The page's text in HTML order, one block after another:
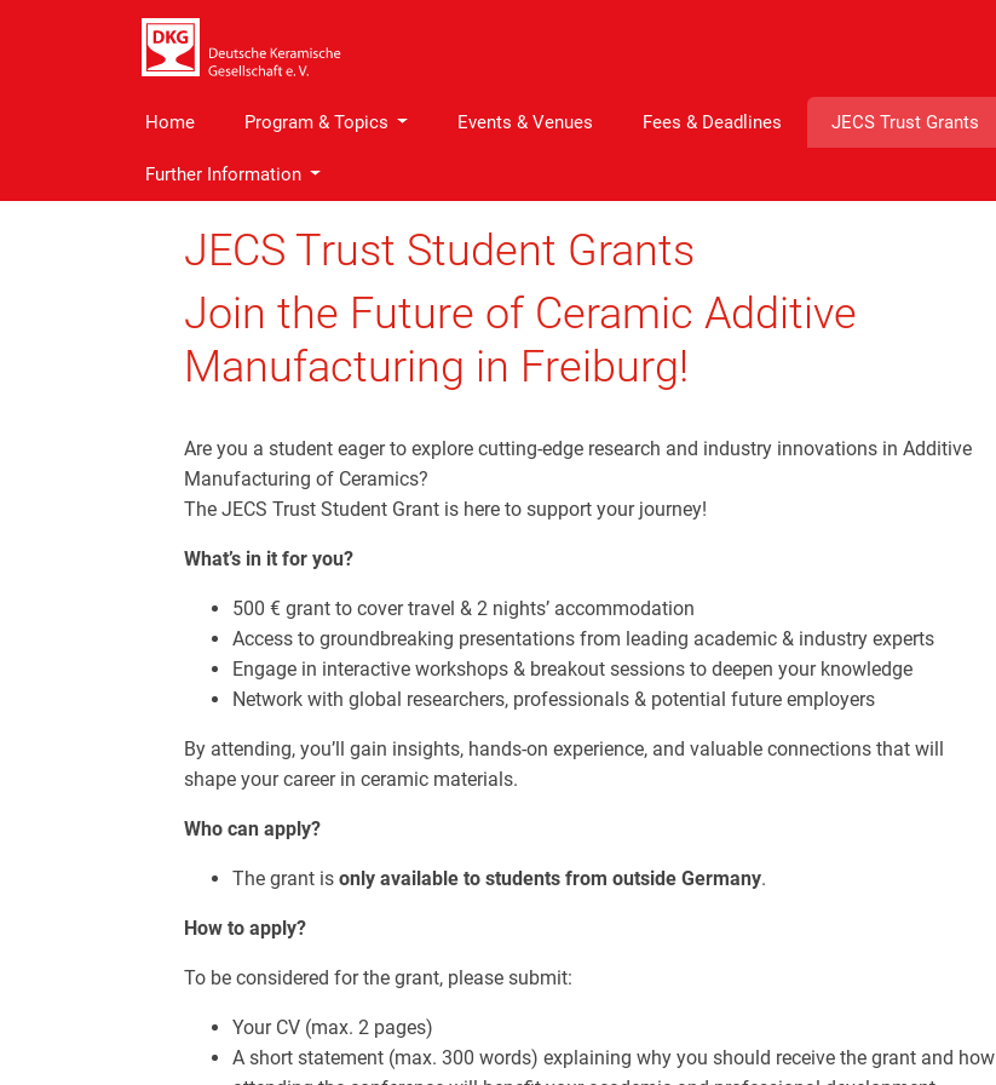
Home Program & Topics Events & Venues Fees & Deadlines JECS Trust Grants
Further Information
JECS Trust Student Grants
Join the Future of Ceramic Additive
Manufacturing in Freiburg!
Are you a student eager to explore cutting-edge research and industry innovations in Additive
Manufacturing of Ceramics?
The JECS Trust Student Grant is here to support your journey!
What’s in it for you?
500 € grant to cover travel & 2 nights’ accommodation
Access to groundbreaking presentations from leading academic & industry experts
Engage in interactive workshops & breakout sessions to deepen your knowledge
Network with global researchers, professionals & potential future employers
By attending, you’ll gain insights, hands-on experience, and valuable connections that will
shape your career in ceramic materials.
Who can apply?
The grant is only available to students from outside Germany.
How to apply?
To be considered for the grant, please submit:
Your CV (max. 2 pages)
A short statement (max. 300 words) explaining why you should receive the grant and how